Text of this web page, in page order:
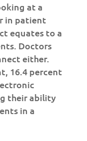
at a
in patient
equates to a
Doctors
either.
16.4 percent
their ability
in a